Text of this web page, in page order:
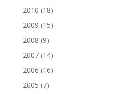
2010 (18)
2009 (15)
2008 (9)
2007(14)
2006 (16)
2005 (7)